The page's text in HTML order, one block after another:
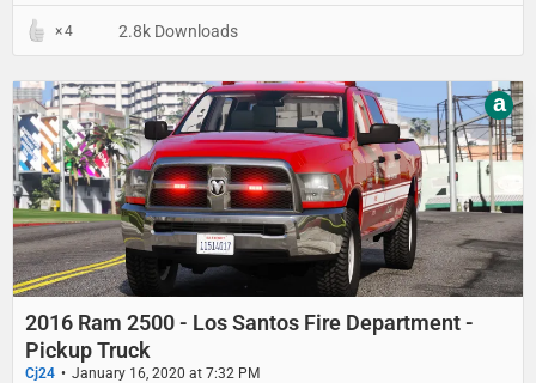
4 2.8k Downloads
2016 Ram 2500 - Los Santos Fire Department -
Pickup Truck
Cj24 January 16, 2020 at 7:32 PM
a